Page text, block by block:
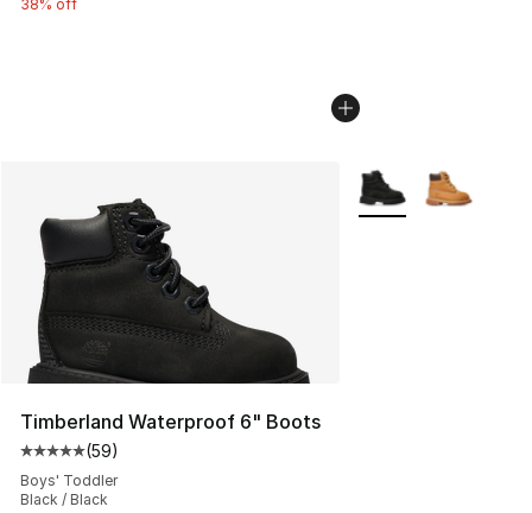
38% off
Timberland Waterproof 6" Boots
Average customer rating - [5 out of 5 stars], 59 reviews
(59)
Boys' Toddler
Black / Black
More Colors